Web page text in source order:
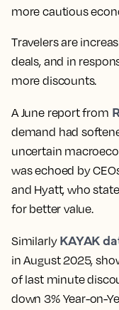
more cautious
Travelers are
deals, and in
more discounts.
A June report from
demand had
uncertain
was echoed by
and Hyatt, who
for better value.
Similarly KAYAK
in August 2025,
of last minute
down 3% Year-on-